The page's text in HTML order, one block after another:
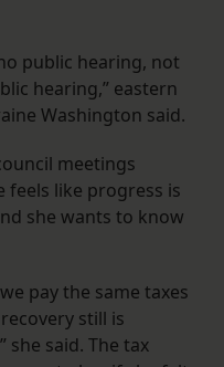
public hearing, not
hearing,” eastern
Washington said.
meetings
feels like progress is
she wants to know
pay the same taxes
still is
she said. The tax